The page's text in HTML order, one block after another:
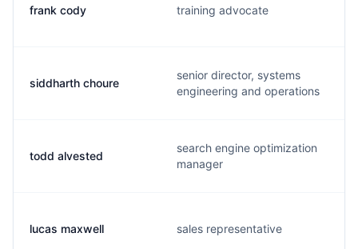
frank cody training advocate
siddharth choure
senior director, systems
engineering and operations
todd alvested
search engine optimization
manager
lucas maxwell sales representative